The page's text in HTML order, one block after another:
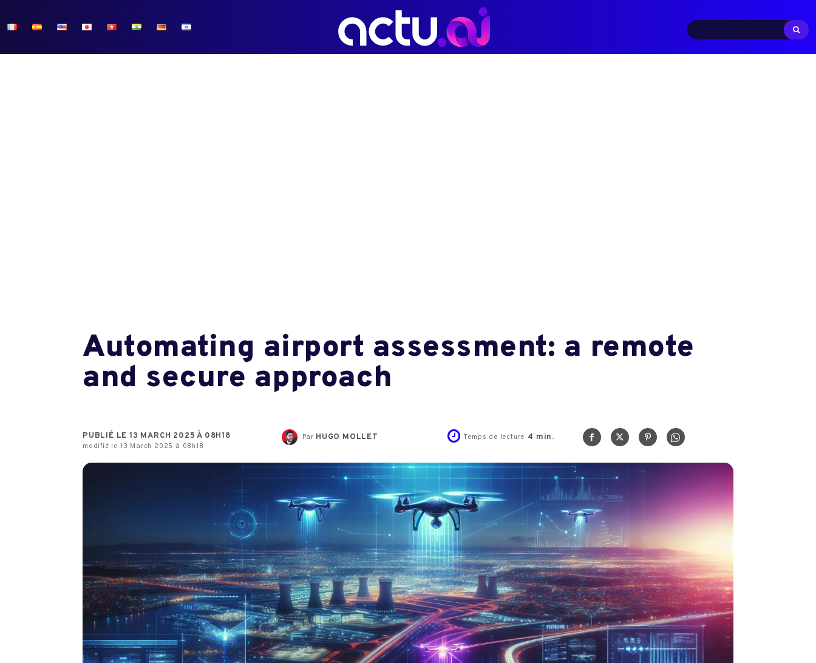
Automating airport assessment: a remote
and secure approach
PUBLIÉ LE 13 MARCH 2025 À 08H18
modifié le 13 March 2025 à 08h18
Par HUGO MOLLET Temps de lecture 4 min.